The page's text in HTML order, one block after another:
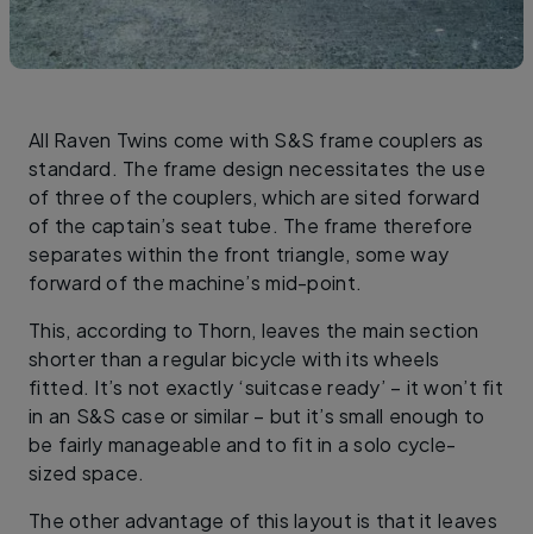
All Raven Twins come with S&S frame couplers as
standard. The frame design necessitates the use
of three of the couplers, which are sited forward
of the captain’s seat tube. The frame therefore
separates within the front triangle, some way
forward of the machine’s mid-point.
This, according to Thorn, leaves the main section
shorter than a regular bicycle with its wheels
fitted. It’s not exactly ‘suitcase ready’ – it won’t fit
in an S&S case or similar – but it’s small enough to
be fairly manageable and to fit in a solo cycle-
sized space.
The other advantage of this layout is that it leaves